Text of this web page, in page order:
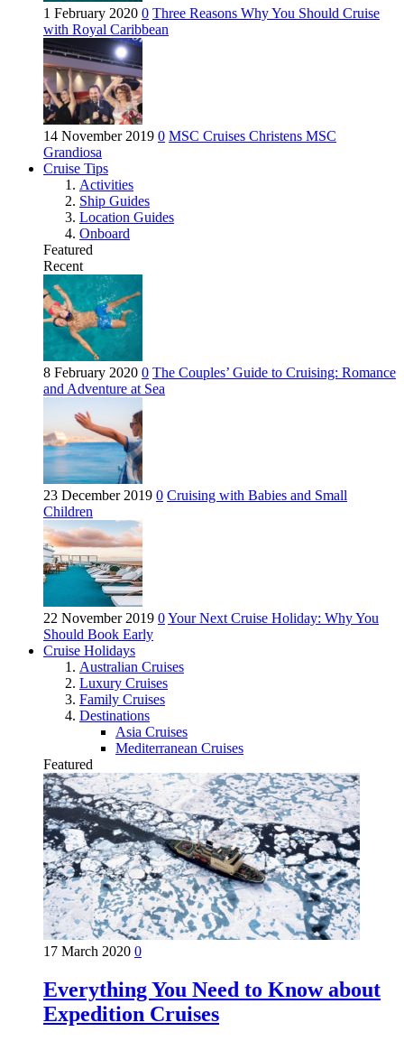
1 February 2020 0 Three Reasons Why You Should Cruise
with Royal Caribbean
14 November 2019 0 MSC Cruises Christens MSC
Grandiosa
Cruise Tips
Activities
Ship Guides
Location Guides
Onboard
Featured
Recent
8 February 2020 0 The Couples’ Guide to Cruising: Romance
and Adventure at Sea
23 December 2019 0 Cruising with Babies and Small
Children
22 November 2019 0Your Next Cruise Holiday: Why You
Should Book Early
Cruise Holidays
Australian Cruises
Luxury Cruises
Family Cruises
Destinations
Asia Cruises
Mediterranean Cruises
Featured
17 March 2020 0
Everything You Need to Know about
Expedition Cruises